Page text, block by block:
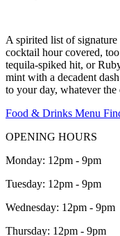
A spirited list of signature
cocktail hour covered,
tequila-spiked hit, or
mint with a decadent
to your day, whatever
Food & Drinks Menu
OPENING HOURS
Monday: 12pm - 9pm
Tuesday: 12pm - 9pm
Wednesday: 12pm - 9pm
Thursday: 12pm - 9pm